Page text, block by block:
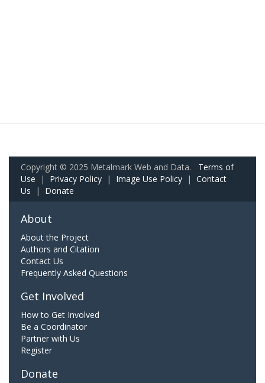
Copyright © 2025 Metalmark Web and Data. Terms of
Use | Privacy Policy | Image Use Policy | Contact
Us | Donate
About
About the Project
Authors and Citation
Contact Us
Frequently Asked Questions
Get Involved
How to Get Involved
Be a Coordinator
Partner with Us
Register
Donate